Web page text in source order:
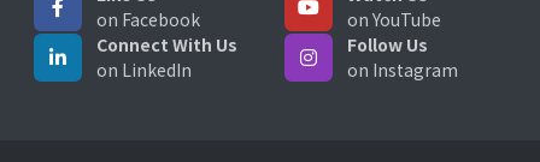
on Facebook
on YouTube
Connect With Us
on LinkedIn
Follow Us
on Instagram